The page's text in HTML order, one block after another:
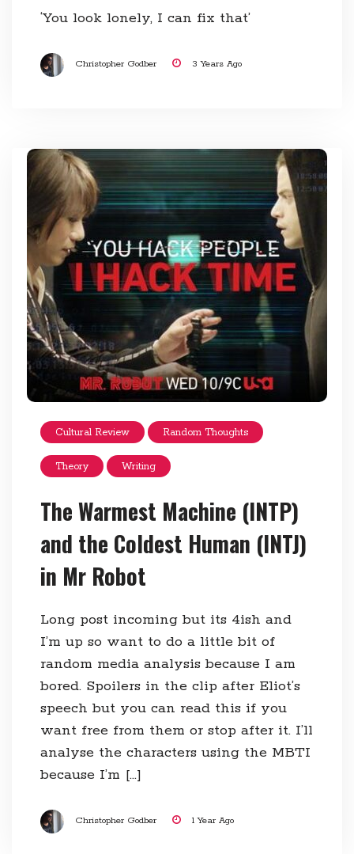
‘You look lonely, I can fix that’
Christopher Godber 3 Years Ago
Cultural Review Random Thoughts
Theory Writing
The Warmest Machine (INTP)
and the Coldest Human (INTJ)
in Mr Robot
Long post incoming but its 4ish and
I’m up so want to do a little bit of
random media analysis because I am
bored. Spoilers in the clip after Eliot’s
speech but you can read this if you
want free from them or stop after it. I’ll
analyse the characters using the MBTI
because I’m […]
Christopher Godber 1 Year Ago